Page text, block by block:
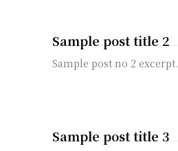
Sample post title 2
Sample post no 2 excerpt.
Sample post title 3